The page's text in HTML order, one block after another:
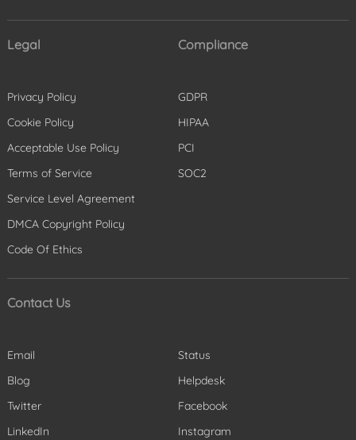
Legal
Privacy Policy
Cookie Policy
Acceptable Use Policy
Terms of Service
Service Level Agreement
DMCA Copyright Policy
Code Of Ethics
Compliance
GDPR
HIPAA
PCI
SOC2
Contact Us
Email
Status
Blog
Helpdesk
Twitter
Facebook
LinkedIn
Instagram